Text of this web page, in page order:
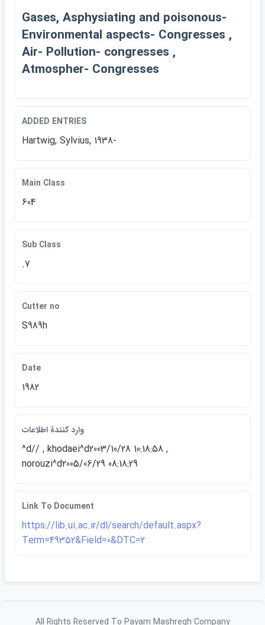
Gases, Asphysiating and poisonous-
Environmental aspects- Congresses ,
Air- Pollution- congresses ,
Atmospher- Congresses
ADDED ENTRIES
Hartwig, Sylvius, 1938-
Main Class
604
Sub Class
.7
Cutter no
S989h
Date
1982
وارد كنندة اطلاعات
^d// , khodaei^d2003/10/28 10:18:58 ,
norouzi^d2005/06/29 08:18:29
Link To Document
https://lib.ui.ac.ir/dl/search/default.aspx?
Term=49352&Field=0&DTC=2
All Rights Reserved To Payam Mashregh Company